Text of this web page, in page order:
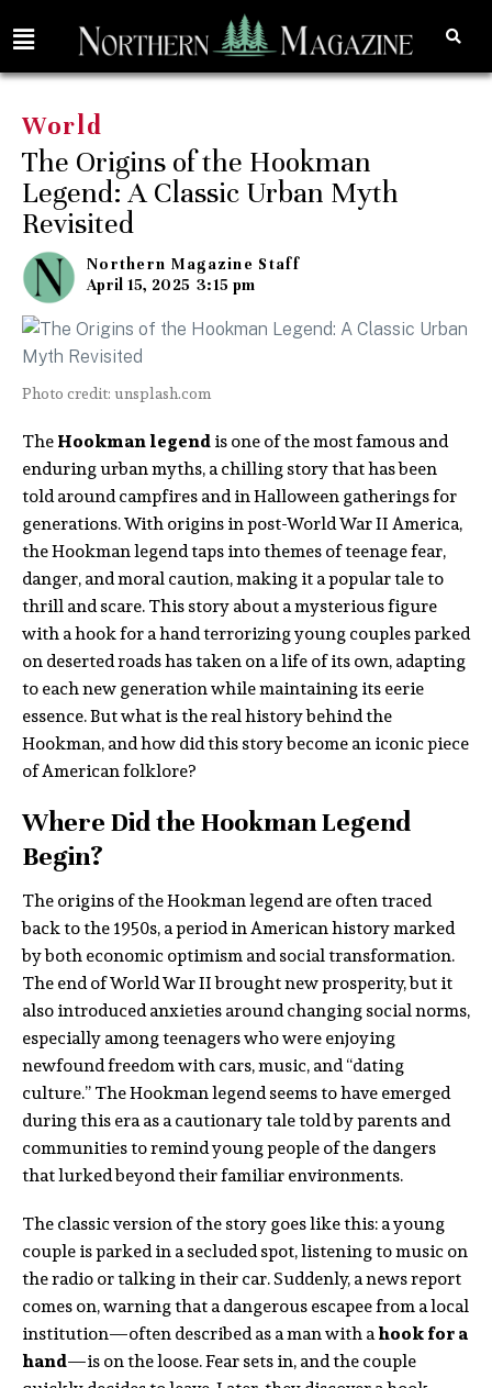
World
The Origins of the Hookman
Legend: A Classic Urban Myth
Revisited
Northern Magazine Staff
April 15, 2025 3:15 pm
Photo credit: unsplash.com
TheHookman legendis one of the most famous and
enduring urban myths, a chilling story that has been
told around campfires and in Halloween gatherings for
generations. With origins in post-World War II America,
the Hookman legend taps into themes of teenage fear,
danger, and moral caution, making it a popular tale to
thrill and scare. This story about a mysterious figure
with a hook for a hand terrorizing young couples parked
on deserted roads has taken on a life of its own, adapting
to each new generation while maintaining its eerie
essence. But what is the real history behind the
Hookman, and how did this story become an iconic piece
of American folklore?
Where Did the Hookman Legend
Begin?
The origins of the Hookman legend are often traced
back to the 1950s, a period in American history marked
by both economic optimism and social transformation.
The end of World War II brought new prosperity, but it
also introduced anxieties around changing social norms,
especially among teenagers who were enjoying
newfound freedom with cars, music, and “dating
culture.” The Hookman legend seems to have emerged
during this era as a cautionary tale told by parents and
communities to remind young people of the dangers
that lurked beyond their familiar environments.
The classic version of the story goes like this: a young
couple is parked in a secluded spot, listening to music on
the radio or talking in their car. Suddenly, a news report
comes on, warning that a dangerous escapee from a local
institution—often described as a man with ahook for a
hand—is on the loose. Fear sets in, and the couple